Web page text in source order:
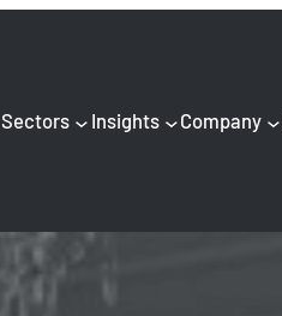
Sectors Insights Company